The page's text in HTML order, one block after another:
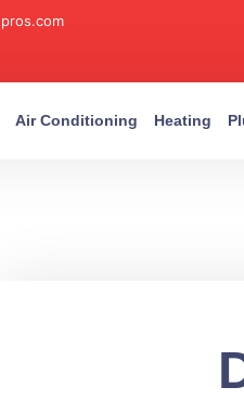
Air Conditioning Heating